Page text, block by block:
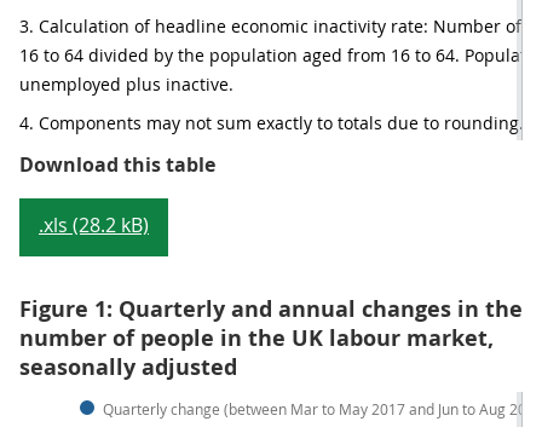
3. Calculation of headline economic inactivity rate: Number of
16 to 64 divided by the population aged from 16 to 64.
unemployed plus inactive.
4. Components may not sum exactly to totals due to rounding.
Download this tableTable 1: Summary of UK labour
.xls (28.2 kB)
Figure 1: Quarterly and annual changes in the
number of people in the UK labour market,
seasonally adjusted
Quarterly change (between Mar to May 2017 and Jun to Aug